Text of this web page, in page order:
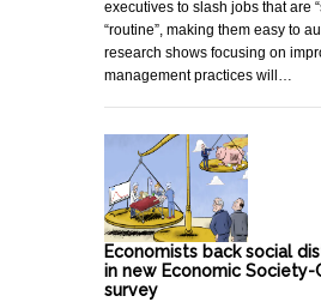
executives to slash jobs that are
“routine”, making them easy to
research shows focusing on
management practices will…
Economists back social
in new Economic Society-
survey